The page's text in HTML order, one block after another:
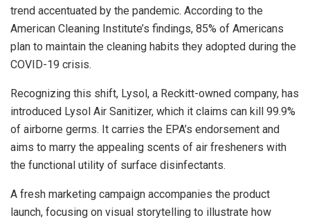
trend accentuated by the pandemic. According to the
American Cleaning Institute’s findings, 85% of Americans
plan to maintain the cleaning habits they adopted during the
COVID-19 crisis.
Recognizing this shift, Lysol, a Reckitt-owned company, has
introduced Lysol Air Sanitizer, which it claims can kill 99.9%
of airborne germs. It carries the EPA’s endorsement and
aims to marry the appealing scents of air fresheners with
the functional utility of surface disinfectants.
A fresh marketing campaign accompanies the product
launch, focusing on visual storytelling to illustrate how